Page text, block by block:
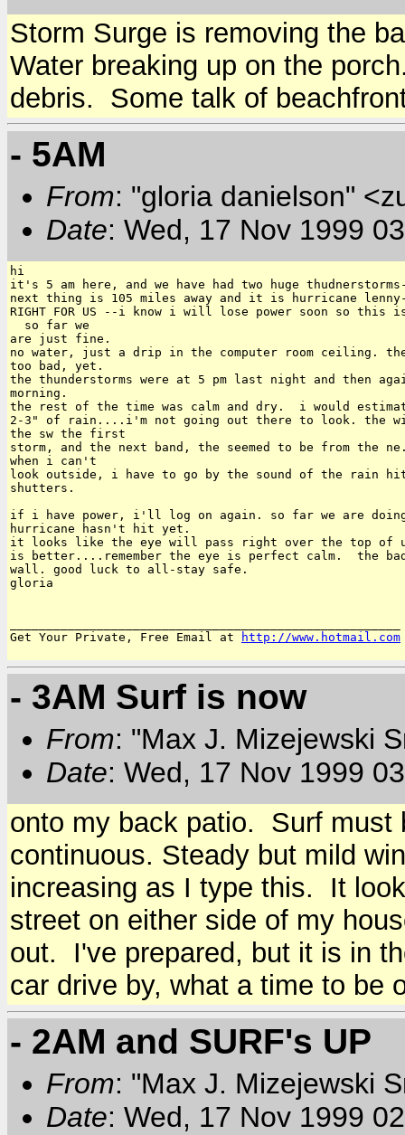
Storm Surge is removing the
Water breaking up on the
debris. Some talk of
- 5AM
From: "gloria danielson"
Date: Wed, 17 Nov 1999
hi
it's 5 am here, and we have had two huge
next thing is 105 miles away and it is hurricane lenny-
RIGHT FOR US --i know i will lose power soon so this
  so far we
are just fine.
no water, just a drip in the computer room ceiling.
too bad, yet.
the thunderstorms were at 5 pm last night and then
morning.
the rest of the time was calm and dry.  i would
2-3" of rain....i'm not going out there to look. the
the sw the first
storm, and the next band, the seemed to be from
when i can't
look outside, i have to go by the sound of the rain
shutters.
if i have power, i'll log on again. so far we are
hurricane hasn't hit yet.
it looks like the eye will pass right over the top of
is better....remember the eye is perfect calm.  the
wall. good luck to all-stay safe.
gloria
Get Your Private, Free Email at
http://www.hotmail.com
- 3AM Surf is now
From: "Max J. Mizejewski
Date: Wed, 17 Nov 1999
onto my back patio. Surf must
continuous. Steady but mild
increasing as I type this. It
street on either side of my
out. I've prepared, but it is in
car drive by, what a time to be
- 2AM and SURF's UP
From: "Max J. Mizejewski
Date: Wed, 17 Nov 1999